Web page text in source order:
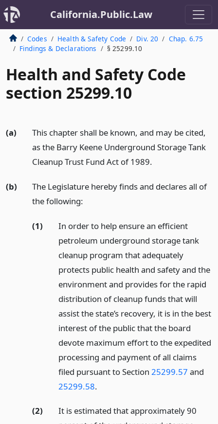
California.Public.Law
Codes Health & Safety Code Div. 20
Chap. 6.75
Findings & Declarations
§ 25299.10
Health and Safety Code
section 25299.10
(a)
This chapter shall be known, and may be cited,
as the Barry Keene Underground Storage Tank
Cleanup Trust Fund Act of 1989.
(b)
The Legislature hereby finds and declares all of
the following:
(1)
In order to help ensure an efficient
petroleum underground storage tank
cleanup program that adequately
protects public health and safety and the
environment and provides for the rapid
distribution of cleanup funds that will
assist the state’s recovery, it is in the best
interest of the public that the board
devote maximum effort to the expedited
processing and payment of all claims
filed pursuant to Section 25299.57 and
25299.58.
(2)
It is estimated that approximately 90